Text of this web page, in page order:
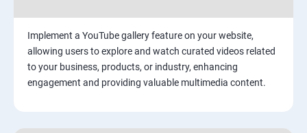
Implement a YouTube gallery feature on your website,
allowing users to explore and watch curated videos related
to your business, products, or industry, enhancing
engagement and providing valuable multimedia content.